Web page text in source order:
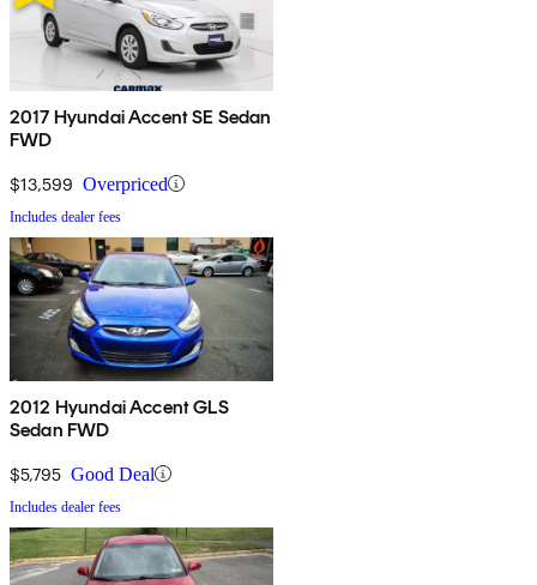
2017 Hyundai Accent SE Sedan
FWD
$13,599 Overpriced
Includes dealer fees
2012 Hyundai Accent GLS
Sedan FWD
$5,795 Good Deal
Includes dealer fees